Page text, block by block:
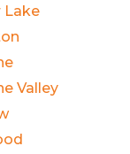
Lake
Valley